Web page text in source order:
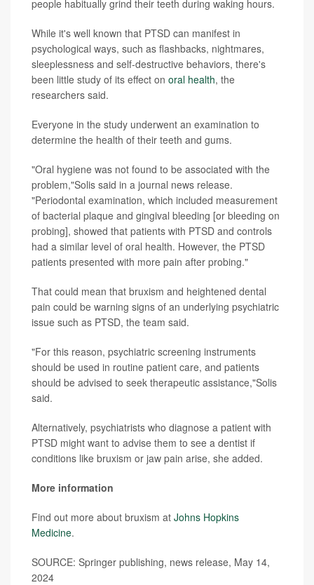
people habitually grind their teeth during waking hours.
While it's well known that PTSD can manifest in
psychological ways, such as flashbacks, nightmares,
sleeplessness and self-destructive behaviors, there's
been little study of its effect on oral health, the
researchers said.
Everyone in the study underwent an examination to
determine the health of their teeth and gums.
"Oral hygiene was not found to be associated with the
problem,"Solis said in a journal news release.
"Periodontal examination, which included measurement
of bacterial plaque and gingival bleeding [or bleeding on
probing], showed that patients with PTSD and controls
had a similar level of oral health. However, the PTSD
patients presented with more pain after probing."
That could mean that bruxism and heightened dental
pain could be warning signs of an underlying psychiatric
issue such as PTSD, the team said.
"For this reason, psychiatric screening instruments
should be used in routine patient care, and patients
should be advised to seek therapeutic assistance,"Solis
said.
Alternatively, psychiatrists who diagnose a patient with
PTSD might want to advise them to see a dentist if
conditions like bruxism or jaw pain arise, she added.
More information
Find out more about bruxism at Johns Hopkins
Medicine.
SOURCE: Springer publishing, news release, May 14,
2024